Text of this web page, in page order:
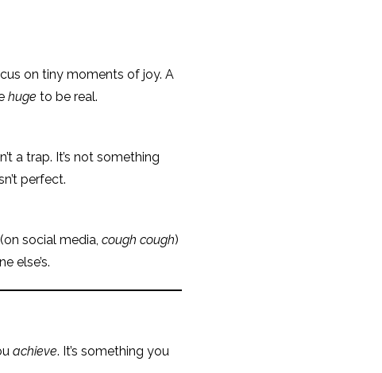
on tiny moments of joy. A
huge to be real.
a trap. It’s not something
perfect.
social media, cough cough)
else’s.
achieve. It’s something you